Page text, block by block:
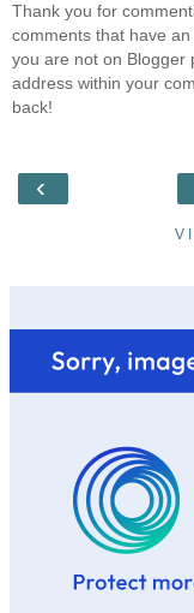
Thank you for
comments that have
you are not on Blogger
address within your
back!
‹